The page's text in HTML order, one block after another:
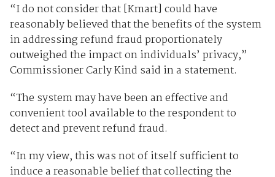
“I do not consider that [Kmart] could have
reasonably believed that the benefits of the system
in addressing refund fraud proportionately
outweighed the impact on individuals’ privacy,”
Commissioner Carly Kind said in a statement.
“The system may have been an effective and
convenient tool available to the respondent to
detect and prevent refund fraud.
“In my view, this was not of itself sufficient to
induce a reasonable belief that collecting the